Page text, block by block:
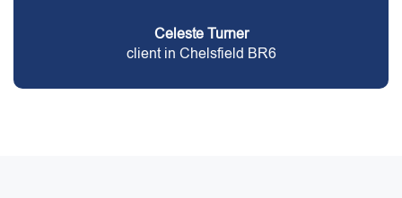
Celeste Turner
client in Chelsfield BR6